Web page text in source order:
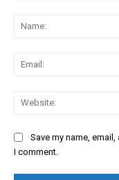
Save my name,
I comment.